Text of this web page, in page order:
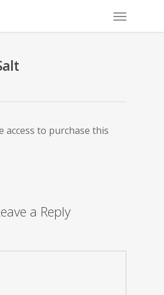
access to purchase this
a Reply